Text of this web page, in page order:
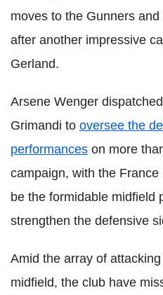
moves to the Gunners
after another impressive
Gerland.
Arsene Wenger
Grimandi to oversee the
performances on more
campaign, with the
be the formidable midfield
strengthen the defensive
Amid the array of
midfield, the club have